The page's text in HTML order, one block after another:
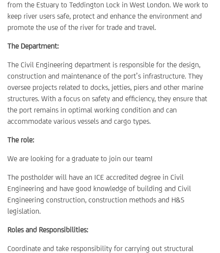
from the Estuary to Teddington Lock in West London. We work to
keep river users safe, protect and enhance the environment and
promote the use of the river for trade and travel.
The Department:
The Civil Engineering department is responsible for the design,
construction and maintenance of the port’s infrastructure. They
oversee projects related to docks, jetties, piers and other marine
structures. With a focus on safety and efficiency, they ensure that
the port remains in optimal working condition and can
accommodate various vessels and cargo types.
The role:
We are looking for a graduate to join our team!
The postholder will have an ICE accredited degree in Civil
Engineering and have good knowledge of building and Civil
Engineering construction, construction methods and H&S
legislation.
Roles and Responsibilities:
Coordinate and take responsibility for carrying out structural